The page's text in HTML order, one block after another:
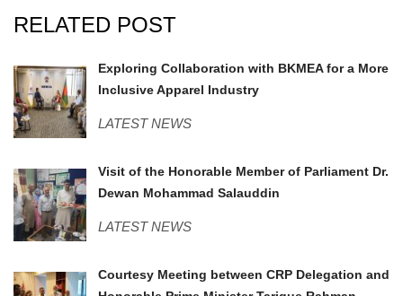
RELATED POST
BKMEA.jpgExploring Collaboration with BKMEA for a More
Inclusive Apparel Industry
LATEST NEWS
MPSavar.jpegVisit of the Honorable Member of Parliament Dr.
Dewan Mohammad Salauddin
LATEST NEWS
PMO.jpgCourtesy Meeting between CRP Delegation and